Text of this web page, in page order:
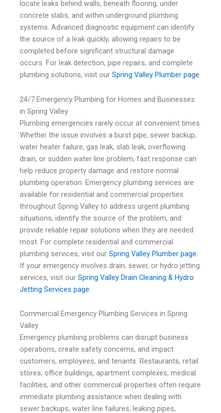
locate leaks behind walls, beneath flooring, under
concrete slabs, and within underground plumbing
systems. Advanced diagnostic equipment can identify
the source of a leak quickly, allowing repairs to be
completed before significant structural damage
occurs. For leak detection, pipe repairs, and complete
plumbing solutions, visit our Spring Valley Plumber page.
24/7 Emergency Plumbing for Homes and Businesses
in Spring Valley
Plumbing emergencies rarely occur at convenient times.
Whether the issue involves a burst pipe, sewer backup,
water heater failure, gas leak, slab leak, overflowing
drain, or sudden water line problem, fast response can
help reduce property damage and restore normal
plumbing operation. Emergency plumbing services are
available for residential and commercial properties
throughout Spring Valley to address urgent plumbing
situations, identify the source of the problem, and
provide reliable repair solutions when they are needed
most. For complete residential and commercial
plumbing services, visit our Spring Valley Plumber page.
If your emergency involves drain, sewer, or hydro jetting
services, visit our Spring Valley Drain Cleaning & Hydro
Jetting Services page.
Commercial Emergency Plumbing Services in Spring
Valley
Emergency plumbing problems can disrupt business
operations, create safety concerns, and impact
customers, employees, and tenants. Restaurants, retail
stores, office buildings, apartment complexes, medical
facilities, and other commercial properties often require
immediate plumbing assistance when dealing with
sewer backups, water line failures, leaking pipes,